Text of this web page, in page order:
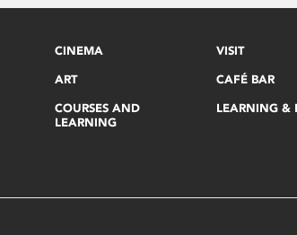
CINEMA
ART
COURSES AND
LEARNING
VISIT
CAFÉ BAR
LEARNING &